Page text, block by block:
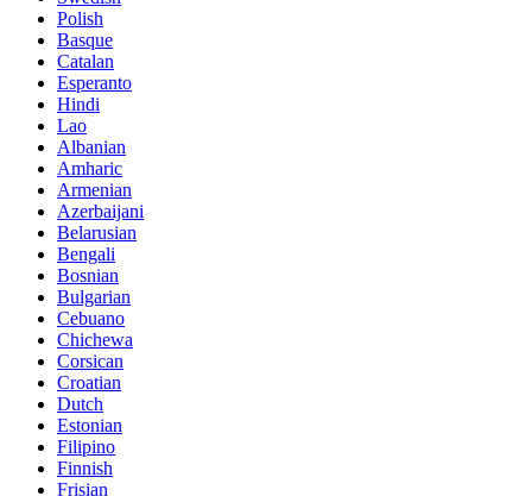
Polish
Basque
Catalan
Esperanto
Hindi
Lao
Albanian
Amharic
Armenian
Azerbaijani
Belarusian
Bengali
Bosnian
Bulgarian
Cebuano
Chichewa
Corsican
Croatian
Dutch
Estonian
Filipino
Finnish
Frisian